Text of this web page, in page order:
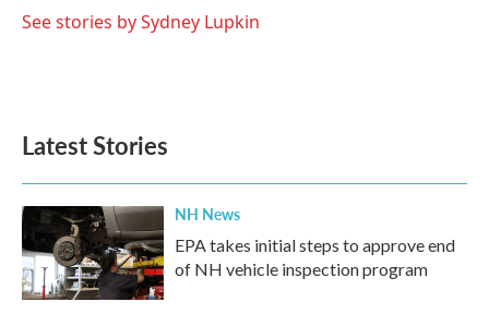
See stories by Sydney Lupkin
Latest Stories
NH News
EPA takes initial steps to approve end
of NH vehicle inspection program